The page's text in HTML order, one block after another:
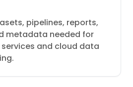
pipelines, reports,
metadata needed for
and cloud data